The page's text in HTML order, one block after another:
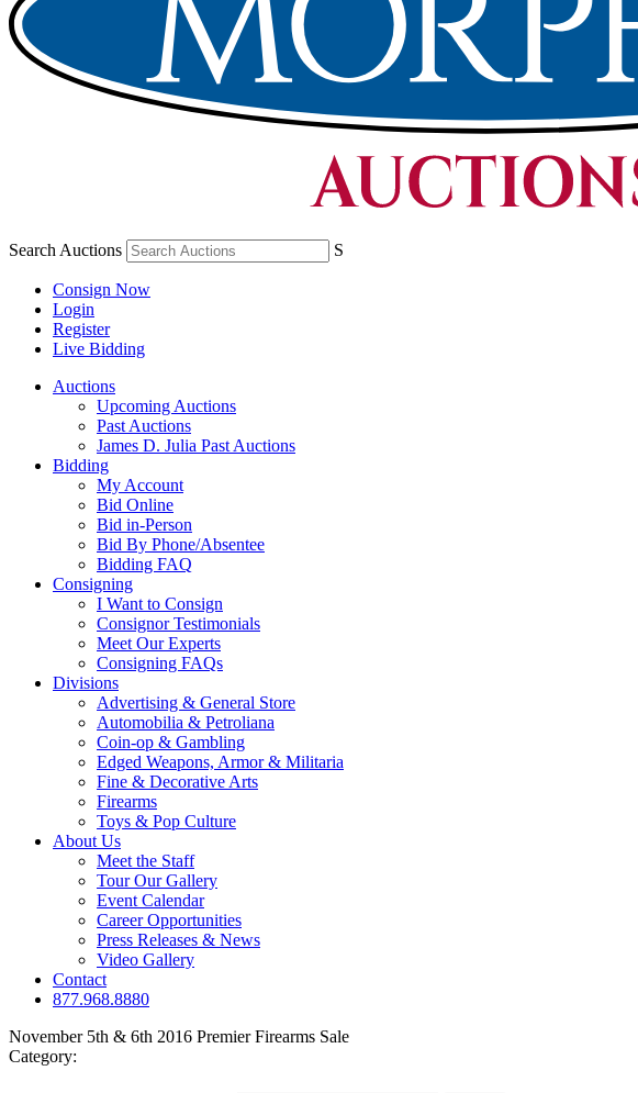
Search Auctions S
Consign Now
Login
Register
Live Bidding
Auctions
Upcoming Auctions
Past Auctions
James D. Julia Past Auctions
Bidding
My Account
Bid Online
Bid in-Person
Bid By Phone/Absentee
Bidding FAQ
Consigning
I Want to Consign
Consignor Testimonials
Meet Our Experts
Consigning FAQs
Divisions
Advertising & General Store
Automobilia & Petroliana
Coin-op & Gambling
Edged Weapons, Armor & Militaria
Fine & Decorative Arts
Firearms
Toys & Pop Culture
About Us
Meet the Staff
Tour Our Gallery
Event Calendar
Career Opportunities
Press Releases & News
Video Gallery
Contact
877.968.8880
November 5th & 6th 2016 Premier Firearms Sale
Category: